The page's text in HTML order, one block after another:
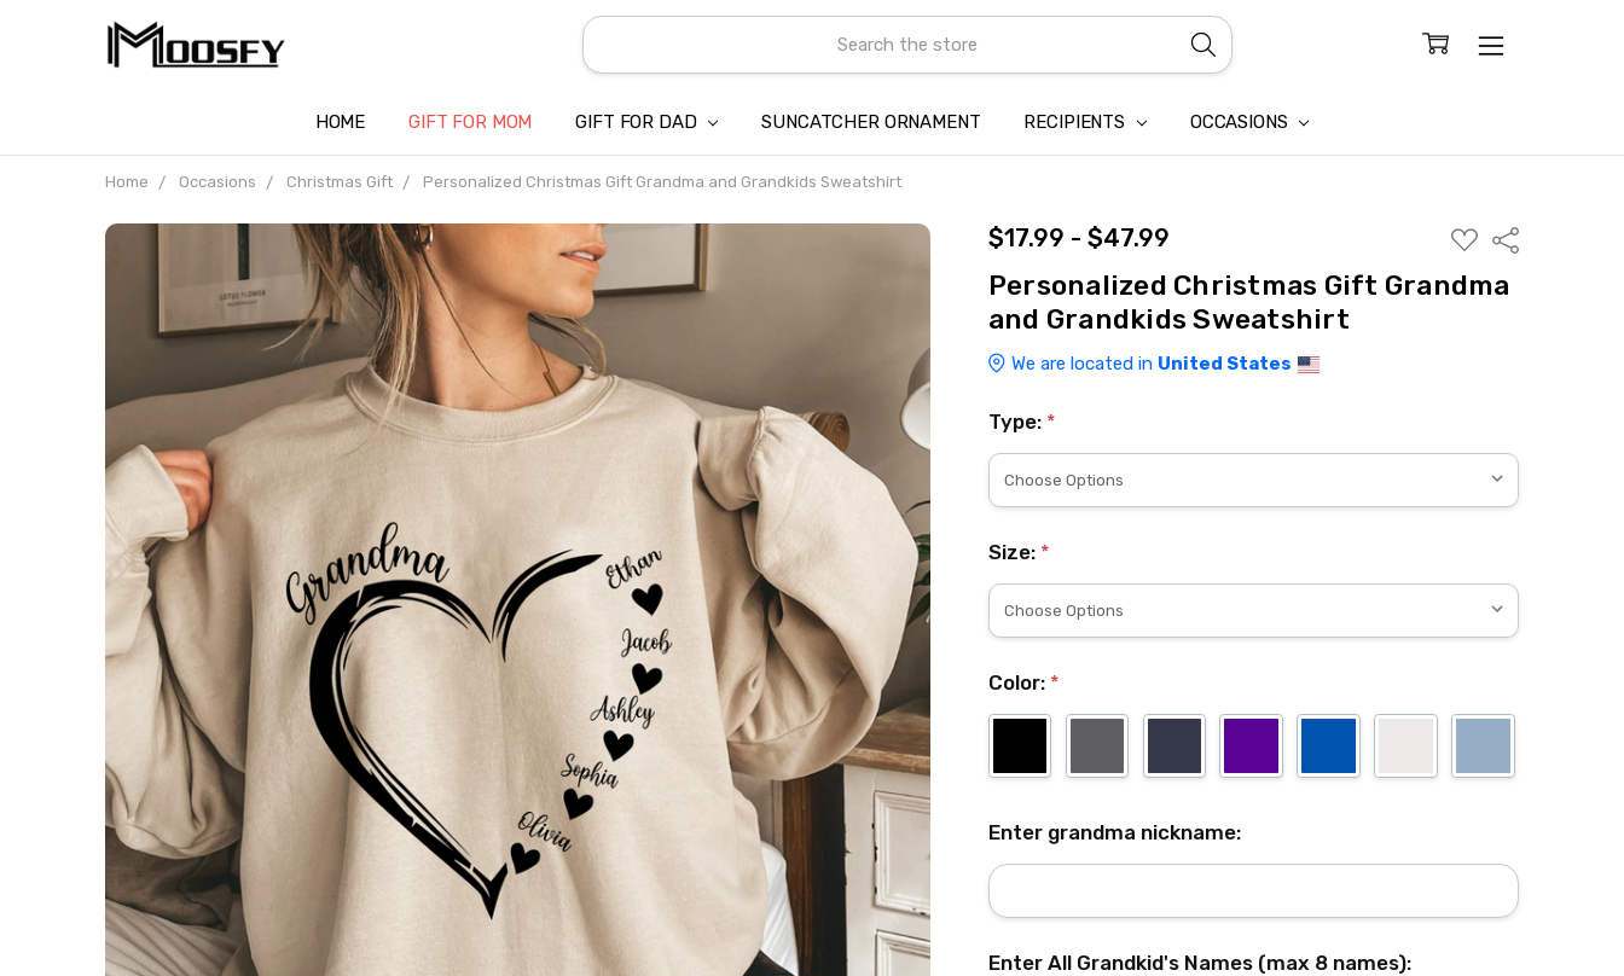
Search
HOME GIFT FOR MOM GIFT FOR DAD SUNCATCHER ORNAMENT RECIPIENTS OCCASIONS
ABOUT US
CONTACT US
SHIPPING
REFUND & RETURN POLICY
PRIVACY POLICY
TERMS OF SERVICE
PAYMENT METHOD & CLIENT CONFIDENTIALITY
INTELLECTUAL PROPERTY CLAIM
BLOG
Home Occasions Christmas Gift Personalized Christmas Gift Grandma and Grandkids Sweatshirt
$17.99 - $47.99
ADD
TO
WISH
LIST
Share
Personalized Christmas Gift Grandma
and Grandkids Sweatshirt
We are located in United States
Type: *
Size: *
Color: *
Enter grandma nickname:
Enter All Grandkid's Names (max 8 names):